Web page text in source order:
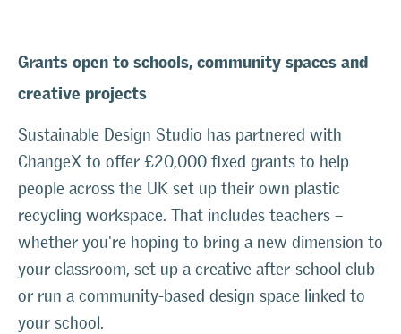
Grants open to schools, community spaces and
creative projects
Sustainable Design Studio has partnered with
ChangeX to offer £20,000 fixed grants to help
people across the UK set up their own plastic
recycling workspace. That includes teachers –
whether you're hoping to bring a new dimension to
your classroom, set up a creative after-school club
or run a community-based design space linked to
your school.